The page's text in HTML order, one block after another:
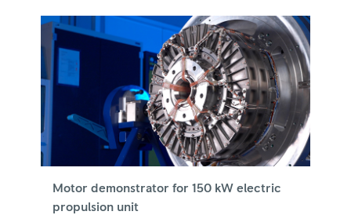
Motor demonstrator for 150 kW electric
propulsion unit